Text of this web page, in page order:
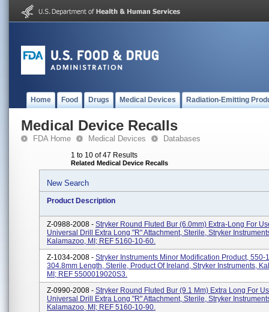
Home Food Drugs Medical Devices Radiation-Emitting
Medical Device Recalls
FDA Home Medical Devices Databases
1 to 10 of 47 Results
Related Medical Device Recalls
New Search
Product Description
Z-0988-2008 - Stryker Round Fluted Bur (6.0mm) Extra-Long For
Universal Drill Extra Long "R" Attachment, Sterile, Stryker
Kalamazoo, MI; REF 5160-10-60.
Z-1034-2008 - Stryker Instruments Minor Modification Product, 550-
304.8mm Length, Sterile, Product Of Ireland, Stryker Instruments,
MI; REF 5500019020S3.
Z-0990-2008 - Stryker Round Fluted Bur (9.1 Mm) Extra Long For
Universal Drill Extra Long "R" Attachment, Sterile, Stryker
Kalamazoo, MI; REF 5160-10-90.